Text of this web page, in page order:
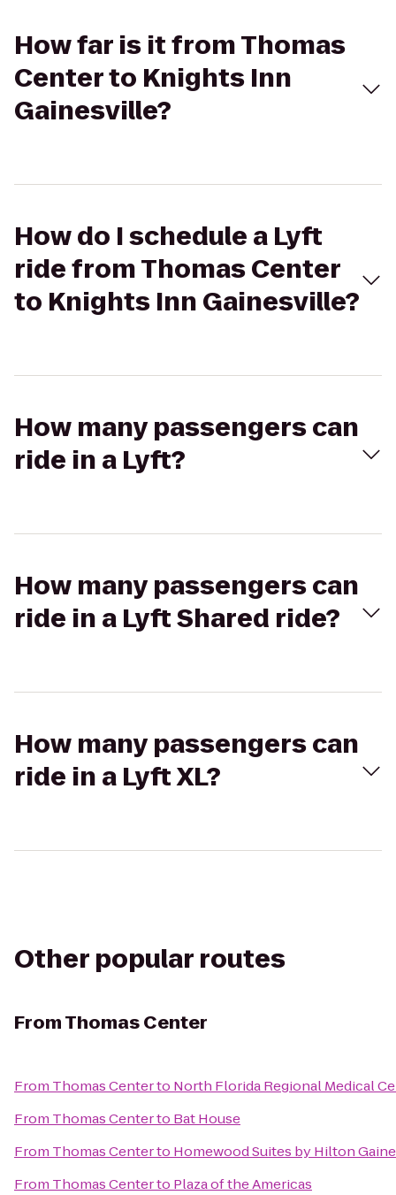
How far is it from Thomas
Center to Knights Inn
Gainesville?
How do I schedule a Lyft
ride from Thomas Center
to Knights Inn Gainesville?
How many passengers can
ride in a Lyft?
How many passengers can
ride in a Lyft Shared ride?
How many passengers can
ride in a Lyft XL?
Other popular routes
FromThomas Center
From Thomas Centerto North Florida Regional Medical
From Thomas Centerto Bat House
From Thomas Centerto Homewood Suites by Hilton
From Thomas Centerto Plaza of the Americas